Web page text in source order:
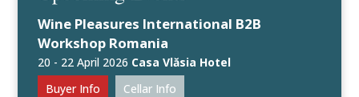
Wine Pleasures International B2B
Workshop Romania
20 - 22 April 2026 Casa Vlăsia Hotel
Buyer Info
Cellar Info